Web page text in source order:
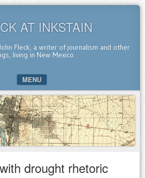
AT INKSTAIN
Fleck, a writer of journalism and other
living in New Mexico
MENU
drought rhetoric